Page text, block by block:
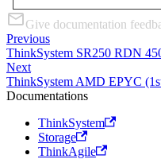
Give documentation
Previous
ThinkSystem SR250 RDN
Next
ThinkSystem AMD EPYC
Documentations
ThinkSystem
Storage
ThinkAgile